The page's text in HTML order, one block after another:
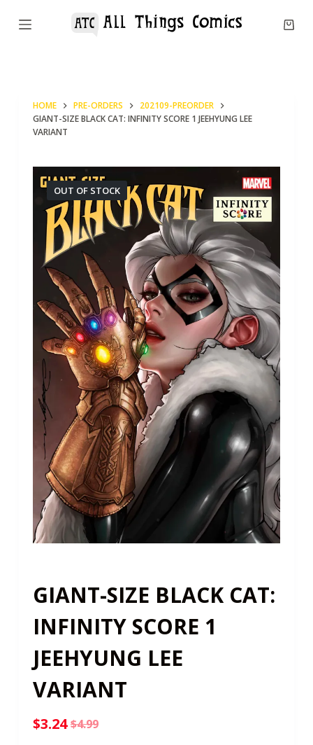
S
HOME PRE-ORDERS
202109-PREORDER
GIANT-SIZE BLACK CAT: INFINITY SCORE 1 JEEHYUNG LEE
VARIANT
OUT OF STOCK
GIANT-SIZE BLACK CAT:
INFINITY SCORE 1
JEEHYUNG LEE
VARIANT
$4.99
Original
$3.24
Current